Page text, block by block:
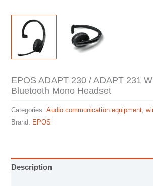
EPOS ADAPT 230 / ADAPT 231
Bluetooth Mono Headset
Categories:Audio communication equipment ,
Brand: EPOS
Description